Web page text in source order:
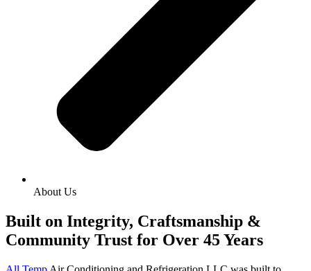
About Us
Built on Integrity, Craftsmanship &
Community Trust for Over 45 Years